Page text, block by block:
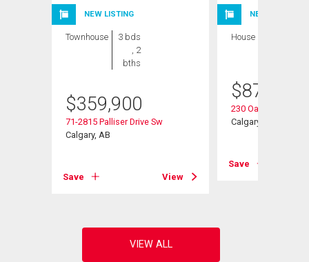
NEW LISTING
Townhouse
3 bds
, 2
bths
$359,900
71-2815 Palliser Drive Sw
Calgary, AB
Save View
NEW LISTING
House
$875,000
230 Oakwood
Calgary, AB
Save